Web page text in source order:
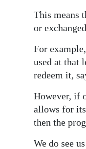
This means
or
For
used at that
redeem it,
However, if
allows for
then the
We do see